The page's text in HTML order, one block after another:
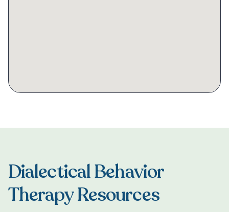
Dialectical Behavior
Therapy Resources